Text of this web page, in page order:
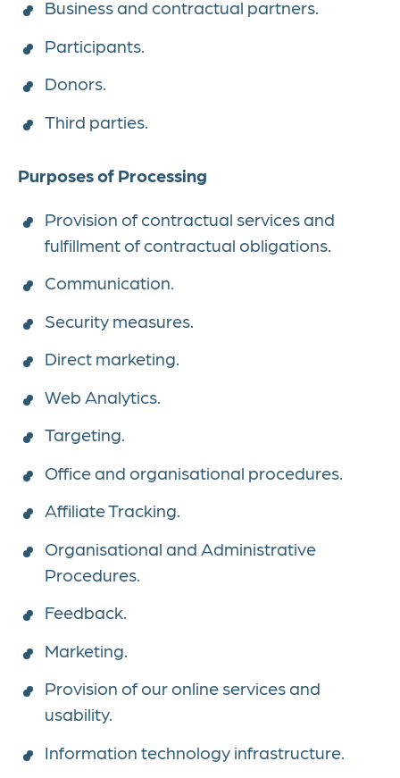
Business and contractual partners.
Participants.
Donors.
Third parties.
Purposes of Processing
Provision of contractual services and
fulfillment of contractual obligations.
Communication.
Security measures.
Direct marketing.
Web Analytics.
Targeting.
Office and organisational procedures.
Affiliate Tracking.
Organisational and Administrative
Procedures.
Feedback.
Marketing.
Provision of our online services and
usability.
Information technology infrastructure.